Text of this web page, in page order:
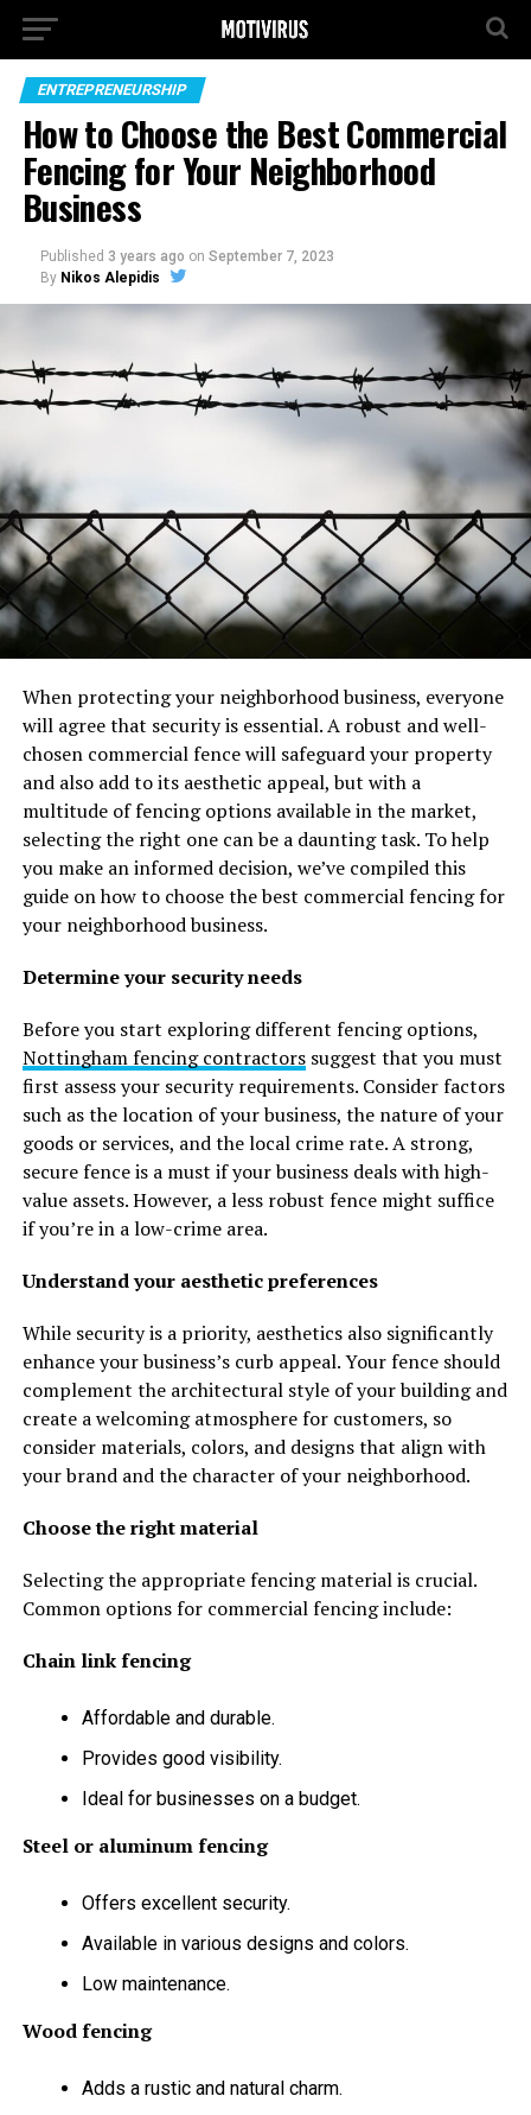
ENTREPRENEURSHIP
How to Choose the Best Commercial
Fencing for Your Neighborhood
Business
Published 3 years ago on September 7, 2023
By Nikos Alepidis
When protecting your neighborhood business, everyone
will agree that security is essential. A robust and well-
chosen commercial fence will safeguard your property
and also add to its aesthetic appeal, but with a
multitude of fencing options available in the market,
selecting the right one can be a daunting task. To help
you make an informed decision, we’ve compiled this
guide on how to choose the best commercial fencing for
your neighborhood business.
Determine your security needs
Before you start exploring different fencing options,
Nottingham fencing contractorssuggest that you must
first assess your security requirements. Consider factors
such as the location of your business, the nature of your
goods or services, and the local crime rate. A strong,
secure fence is a must if your business deals with high-
value assets. However, a less robust fence might suffice
if you’re in a low-crime area.
Understand your aesthetic preferences
While security is a priority, aesthetics also significantly
enhance your business’s curb appeal. Your fence should
complement the architectural style of your building and
create a welcoming atmosphere for customers, so
consider materials, colors, and designs that align with
your brand and the character of your neighborhood.
Choose the right material
Selecting the appropriate fencing material is crucial.
Common options for commercial fencing include:
Chain link fencing
Affordable and durable.
Provides good visibility.
Ideal for businesses on a budget.
Steel or aluminum fencing
Offers excellent security.
Available in various designs and colors.
Low maintenance.
Wood fencing
Adds a rustic and natural charm.